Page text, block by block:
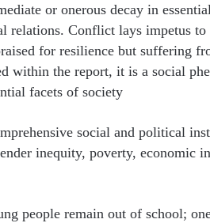
or onerous decay in
relations. Conflict lays impetus to
for resilience but suffering
within the report, it is a social
facets of society.
social and political
inequity, poverty, economic
people remain out of school;